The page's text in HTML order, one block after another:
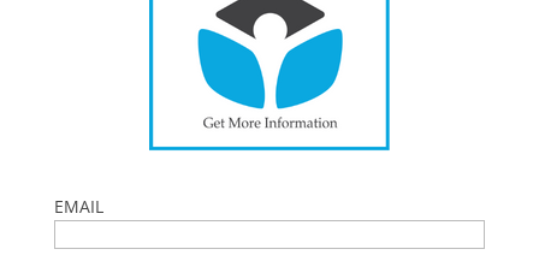
EMAIL